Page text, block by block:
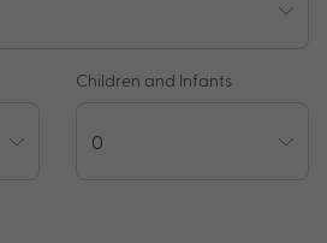
Children and Infants